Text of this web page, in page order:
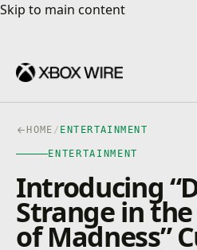
Skip to main content
Skip to main content
HOME / ENTERTAINMENT
ENTERTAINMENT
Introducing
Strange in
of Madness”